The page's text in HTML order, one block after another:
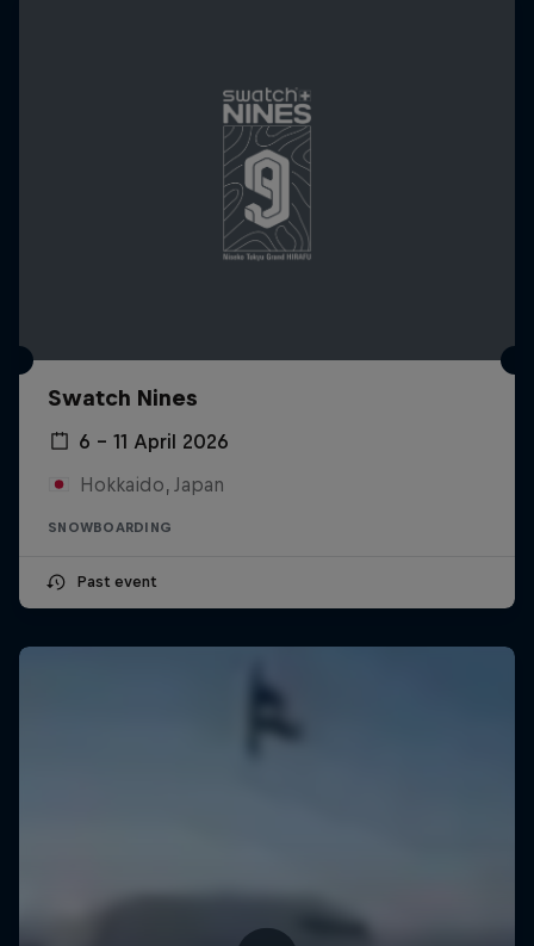
Swatch Nines
6 – 11 April 2026
Hokkaido, Japan
SNOWBOARDING
Past event